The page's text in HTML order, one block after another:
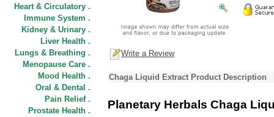
Heart & Circulatory .
Immune System .
Kidney & Urinary .
Liver Health .
Lungs & Breathing .
Menopause Care .
Mood Health .
Oral & Dental .
Pain Relief .
Prostate Health .
Write a Review
Chaga Liquid Extract Product Description
Planetary Herbals Chaga